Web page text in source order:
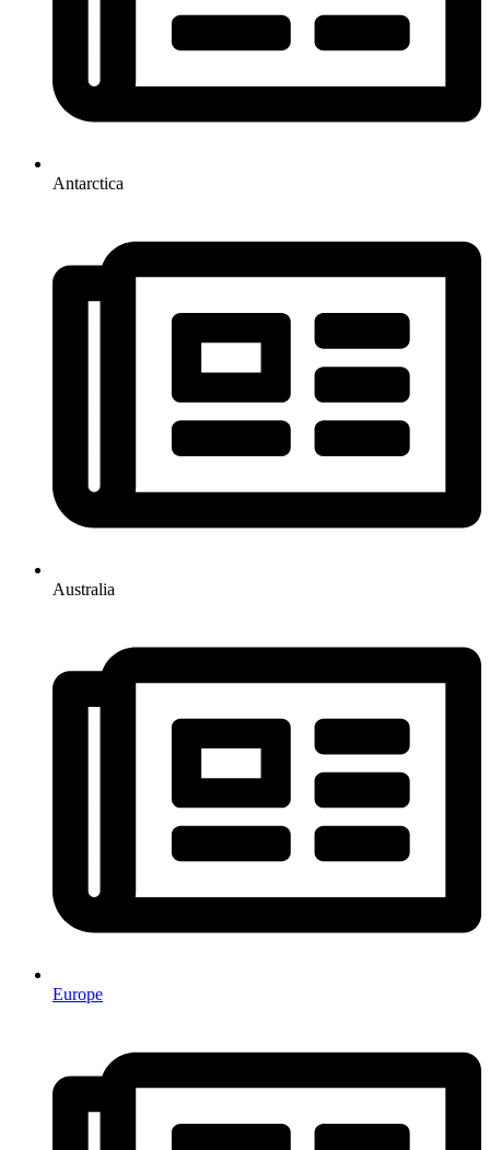
Antarctica
Australia
Europe